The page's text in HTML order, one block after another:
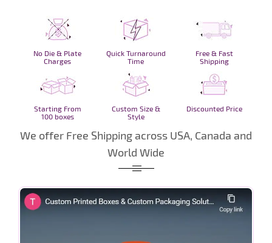
No Die & Plate
Charges
Quick Turnaround
Time
Free & Fast
Shipping
Starting From
100 boxes
Custom Size &
Style
Discounted Price
We offer Free Shipping across USA, Canada and
World Wide